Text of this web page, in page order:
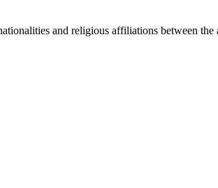
and religious affiliations between